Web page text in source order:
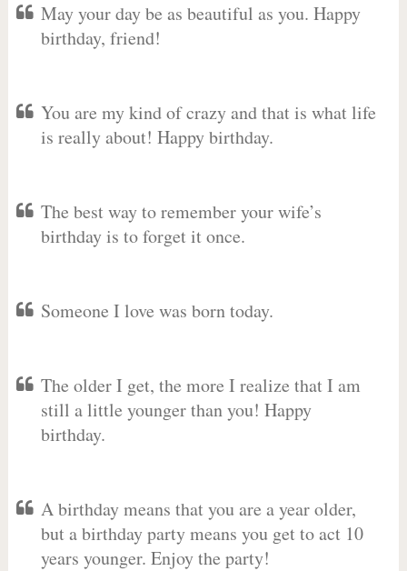
May your day be as beautiful as you. Happy
birthday, friend!
You are my kind of crazy and that is what life
is really about! Happy birthday.
The best way to remember your wife’s
birthday is to forget it once.
Someone I love was born today.
The older I get, the more I realize that I am
still a little younger than you! Happy
birthday.
A birthday means that you are a year older,
but a birthday party means you get to act 10
years younger. Enjoy the party!